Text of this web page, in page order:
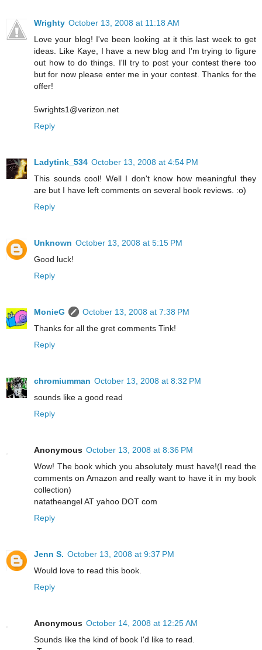
Wrighty October 13, 2008 at 11:18 AM
Love your blog! I've been looking at it this last week to get
ideas. Like Kaye, I have a new blog and I'm trying to figure
out how to do things. I'll try to post your contest there too
but for now please enter me in your contest. Thanks for the
offer!
5wrights1@verizon.net
Reply
Ladytink_534 October 13, 2008 at 4:54 PM
This sounds cool! Well I don't know how meaningful they
are but I have left comments on several book reviews. :o)
Reply
Unknown October 13, 2008 at 5:15 PM
Good luck!
Reply
MonieG
October 13, 2008 at 7:38 PM
Thanks for all the gret comments Tink!
Reply
chromiumman October 13, 2008 at 8:32 PM
sounds like a good read
Reply
Anonymous October 13, 2008 at 8:36 PM
Wow! The book which you absolutely must have!(I read the
comments on Amazon and really want to have it in my book
collection)
natatheangel AT yahoo DOT com
Reply
Jenn S. October 13, 2008 at 9:37 PM
Would love to read this book.
Reply
Anonymous October 14, 2008 at 12:25 AM
Sounds like the kind of book I'd like to read.